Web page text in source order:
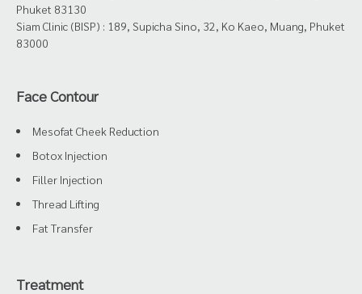
Phuket 83130
Siam Clinic (BISP) : 189, Supicha Sino, 32, Ko Kaeo, Muang, Phuket
83000
Face Contour
Mesofat Cheek Reduction
Botox Injection
Filler Injection
Thread Lifting
Fat Transfer
Treatment